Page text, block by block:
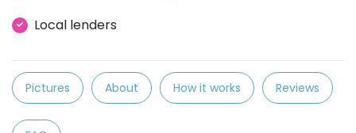
Local lenders
Pictures About How it works Reviews